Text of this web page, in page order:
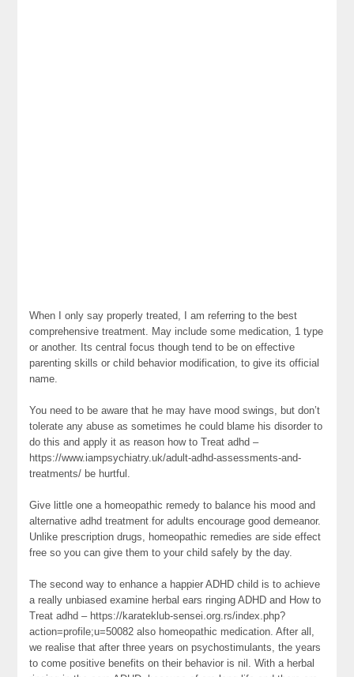
When I only say properly treated, I am referring to the best
comprehensive treatment. May include some medication, 1 type
or another. Its central focus though tend to be on effective
parenting skills or child behavior modification, to give its official
name.
You need to be aware that he may have mood swings, but don’t
tolerate any abuse as sometimes he could blame his disorder to
do this and apply it as reason how to Treat adhd –
https://www.iampsychiatry.uk/adult-adhd-assessments-and-
treatments/ be hurtful.
Give little one a homeopathic remedy to balance his mood and
alternative adhd treatment for adults encourage good demeanor.
Unlike prescription drugs, homeopathic remedies are side effect
free so you can give them to your child safely by the day.
The second way to enhance a happier ADHD child is to achieve
a really unbiased examine herbal ears ringing ADHD and How to
Treat adhd – https://karateklub-sensei.org.rs/index.php?
action=profile;u=50082 also homeopathic medication. After all,
we realise that after three years on psychostimulants, the years
to come positive benefits on their behavior is nil. With a herbal